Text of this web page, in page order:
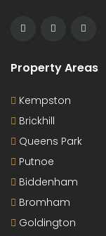
Property Areas
Kempston
Brickhill
Queens Park
Putnoe
Biddenham
Bromham
Goldington